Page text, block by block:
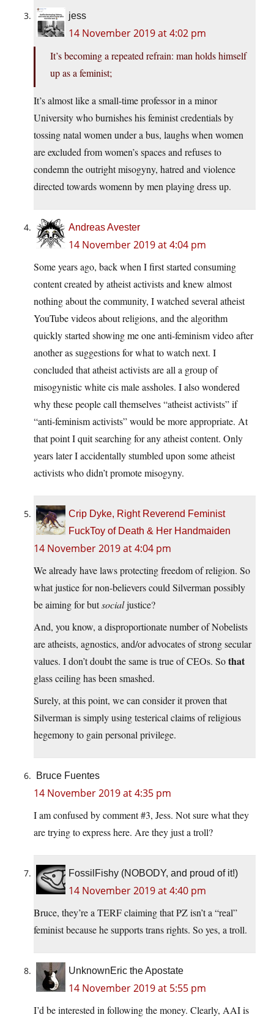
jess
14 November 2019 at 4:02 pm
It’s becoming a repeated refrain: man holds himself
up as a feminist;
It’s almost like a small-time professor in a minor
University who burnishes his feminist credentials by
tossing natal women under a bus, laughs when women
are excluded from women’s spaces and refuses to
condemn the outright misogyny, hatred and violence
directed towards womenn by men playing dress up.
Andreas Avester
14 November 2019 at 4:04 pm
Some years ago, back when I first started consuming
content created by atheist activists and knew almost
nothing about the community, I watched several atheist
YouTube videos about religions, and the algorithm
quickly started showing me one anti-feminism video after
another as suggestions for what to watch next. I
concluded that atheist activists are all a group of
misogynistic white cis male assholes. I also wondered
why these people call themselves “atheist activists” if
“anti-feminism activists” would be more appropriate. At
that point I quit searching for any atheist content. Only
years later I accidentally stumbled upon some atheist
activists who didn’t promote misogyny.
Crip Dyke, Right Reverend Feminist
FuckToy of Death & Her Handmaiden
14 November 2019 at 4:04 pm
We already have laws protecting freedom of religion. So
what justice for non-believers could Silverman possibly
be aiming for butsocialjustice?
And, you know, a disproportionate number of Nobelists
are atheists, agnostics, and/or advocates of strong secular
values. I don’t doubt the same is true of CEOs. Sothat
glass ceiling has been smashed.
Surely, at this point, we can consider it proven that
Silverman is simply using testerical claims of religious
hegemony to gain personal privilege.
Bruce Fuentes
14 November 2019 at 4:35 pm
I am confused by comment #3, Jess. Not sure what they
are trying to express here. Are they just a troll?
FossilFishy (NOBODY, and proud of it!)
14 November 2019 at 4:40 pm
Bruce, they’re a TERF claiming that PZ isn’t a “real”
feminist because he supports trans rights. So yes, a troll.
UnknownEric the Apostate
14 November 2019 at 5:55 pm
I’d be interested in following the money. Clearly, AAI is